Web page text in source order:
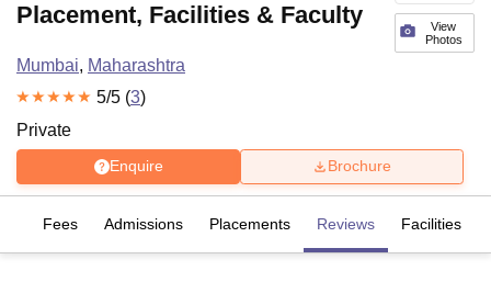
View
Photos
Placement, Facilities & Faculty
Mumbai, Maharashtra
5/5 (3)
Private
Enquire Brochure
Fees Admissions Placements Reviews Facilities